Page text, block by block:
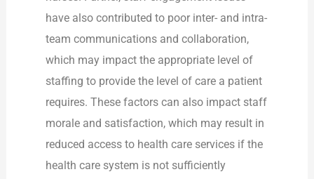
have also contributed to poor inter- and intra-
team communications and collaboration,
which may impact the appropriate level of
staffing to provide the level of care a patient
requires. These factors can also impact staff
morale and satisfaction, which may result in
reduced access to health care services if the
health care system is not sufficiently